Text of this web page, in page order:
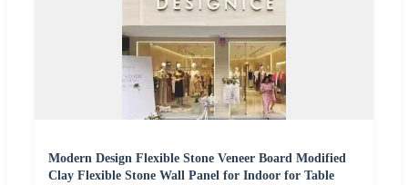
Modern Design Flexible Stone Veneer Board Modified
Clay Flexible Stone Wall Panel for Indoor for Table